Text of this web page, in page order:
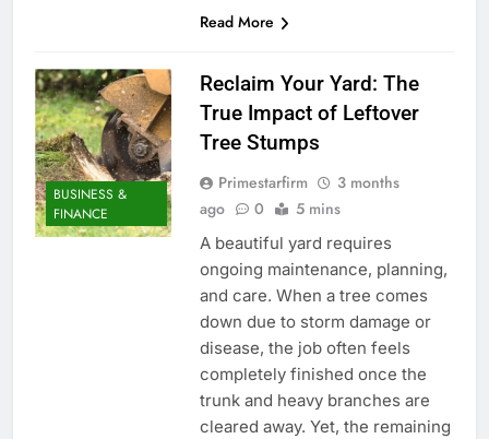
Read More
BUSINESS &
FINANCE
Reclaim Your Yard: The
True Impact of Leftover
Tree Stumps
Primestarfirm
3 months
ago
0 5 mins
A beautiful yard requires
ongoing maintenance, planning,
and care. When a tree comes
down due to storm damage or
disease, the job often feels
completely finished once the
trunk and heavy branches are
cleared away. Yet, the remaining